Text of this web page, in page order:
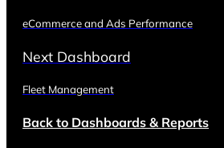
eCommerce and Ads Performance
Next Dashboard
Fleet Management
Back to Dashboards & Reports